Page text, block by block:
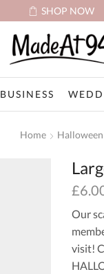
SHOP NOW
BUSINESS
Home
Halloween
£
Our
visit!